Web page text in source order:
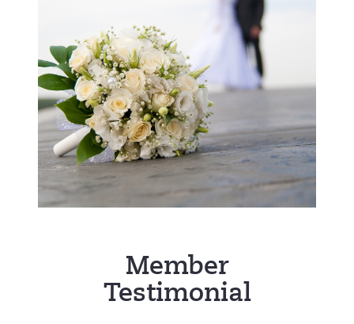
Member
Testimonial